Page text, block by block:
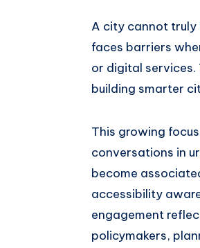
A city cannot
faces barriers
or digital services.
building smarter
This growing
conversations in
become
accessibility
engagement
policymakers,